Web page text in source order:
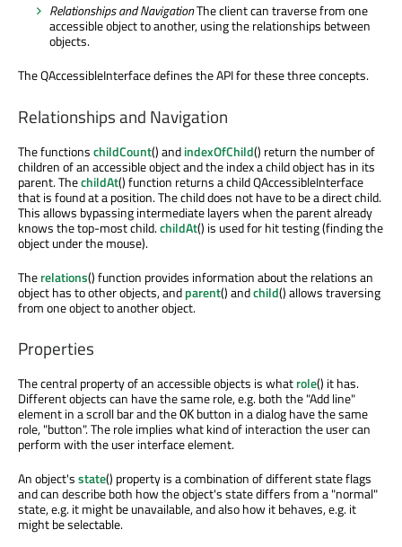
Relationships and NavigationThe client can traverse from one
accessible object to another, using the relationships between
objects.
The QAccessibleInterface defines the API for these three concepts.
Relationships and Navigation
The functionschildCount() andindexOfChild() return the number of
children of an accessible object and the index a child object has in its
parent. ThechildAt() function returns a child QAccessibleInterface
that is found at a position. The child does not have to be a direct child.
This allows bypassing intermediate layers when the parent already
knows the top-most child.childAt() is used for hit testing (finding the
object under the mouse).
Therelations() function provides information about the relations an
object has to other objects, andparent() andchild() allows traversing
from one object to another object.
Properties
The central property of an accessible objects is whatrole() it has.
Different objects can have the same role, e.g. both the "Add line"
element in a scroll bar and theOK button in a dialog have the same
role, "button". The role implies what kind of interaction the user can
perform with the user interface element.
An object'sstate() property is a combination of different state flags
and can describe both how the object's state differs from a "normal"
state, e.g. it might be unavailable, and also how it behaves, e.g. it
might be selectable.